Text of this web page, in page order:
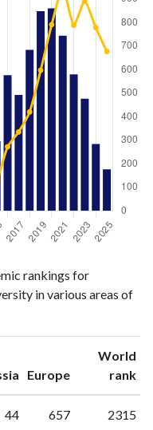
rankings for
in various areas of
ranking
Europeranking
World
rank
44 657 2315